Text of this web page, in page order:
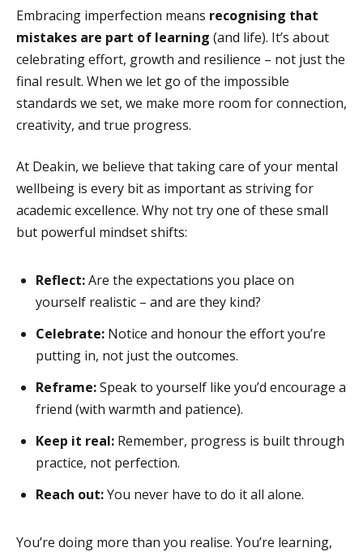
Embracing imperfection means recognising that
mistakes are part of learning (and life). It’s about
celebrating effort, growth and resilience – not just the
final result. When we let go of the impossible
standards we set, we make more room for connection,
creativity, and true progress.
At Deakin, we believe that taking care of your mental
wellbeing is every bit as important as striving for
academic excellence. Why not try one of these small
but powerful mindset shifts:
Reflect:Are the expectations you place on
yourself realistic – and are they kind?
Celebrate: Notice and honour the effort you’re
putting in, not just the outcomes.
Reframe:Speak to yourself like you’d encourage a
friend (with warmth and patience).
Keep it real: Remember, progress is built through
practice, not perfection.
Reach out:You never have to do it all alone.
You’re doing more than you realise. You’re learning,